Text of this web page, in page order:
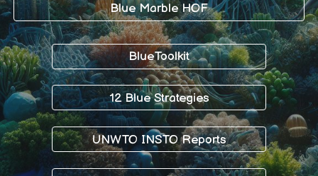
Blue Marble HOF
BlueToolkit
12 Blue Strategies
UNWTO INSTO Reports